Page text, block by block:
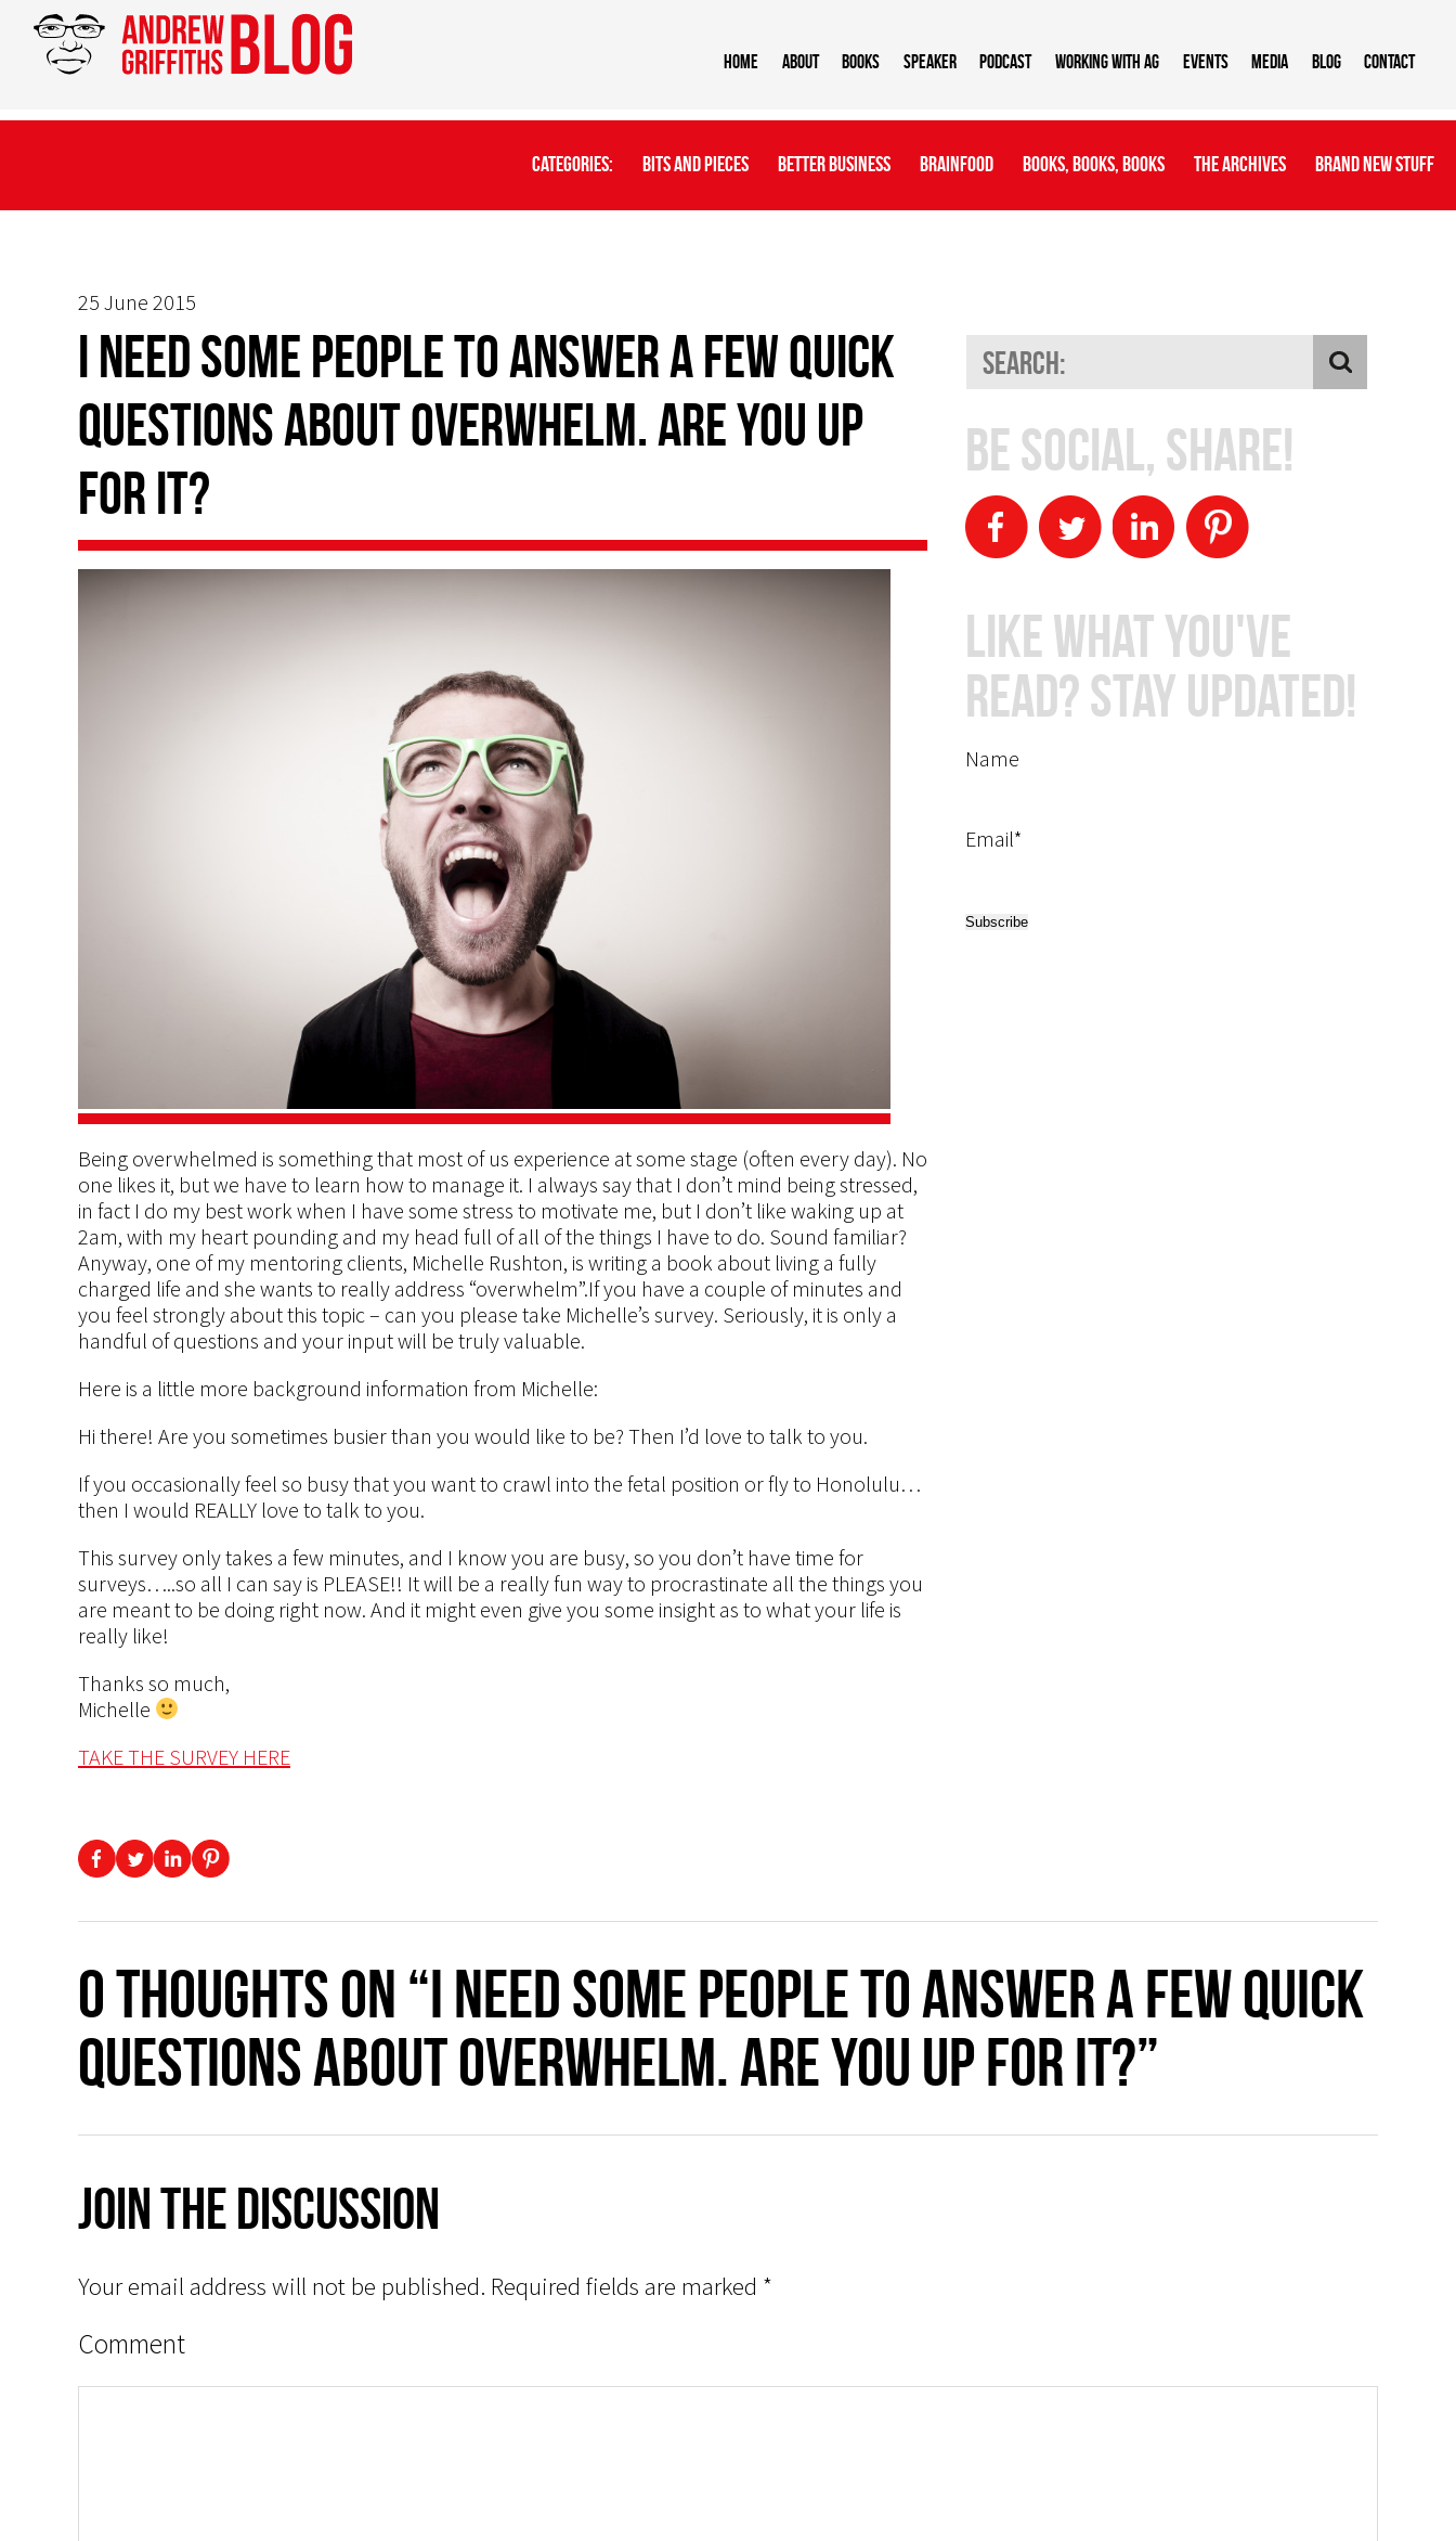
Home About BOOKS Speaker Podcast Working With AG Events Media Blog Contact
Categories: Bits And Pieces Better Business Brainfood Books, Books, Books The Archives Brand New Stuff
25 June 2015
I need some people to answer a few quick
questions about OVERWHELM. Are you up
for it?
Being overwhelmed is something that most of us experience at some stage (often every day). No
one likes it, but we have to learn how to manage it. I always say that I don’t mind being stressed,
in fact I do my best work when I have some stress to motivate me, but I don’t like waking up at
2am, with my heart pounding and my head full of all of the things I have to do. Sound familiar?
Anyway, one of my mentoring clients, Michelle Rushton, is writing a book about living a fully
charged life and she wants to really address “overwhelm”.If you have a couple of minutes and
you feel strongly about this topic – can you please take Michelle’s survey. Seriously, it is only a
handful of questions and your input will be truly valuable.
Here is a little more background information from Michelle:
Hi there! Are you sometimes busier than you would like to be? Then I’d love to talk to you.
If you occasionally feel so busy that you want to crawl into the fetal position or fly to Honolulu…
then I would REALLY love to talk to you.
This survey only takes a few minutes, and I know you are busy, so you don’t have time for
surveys…..so all I can say is PLEASE!! It will be a really fun way to procrastinate all the things you
are meant to be doing right now. And it might even give you some insight as to what your life is
really like!
Thanks so much,
Michelle
TAKE THE SURVEY HERE
Be Social, Share!
Like What You've
Read? Stay Updated!
Name
Email*
0 thoughts on “I need some people to answer a few quick
questions about OVERWHELM. Are you up for it?”
Join The Discussion
Your email address will not be published. Required fields are marked *
Comment